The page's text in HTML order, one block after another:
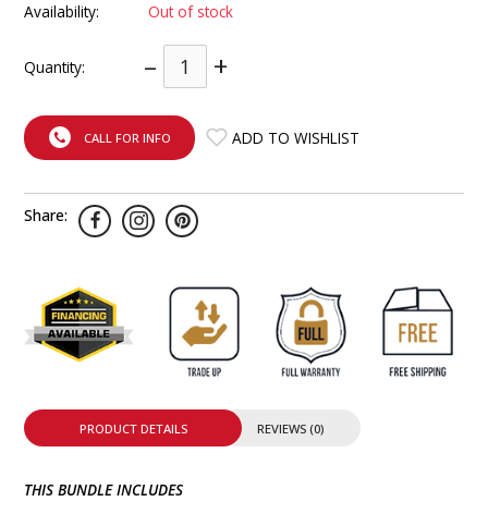
Availability: Out of stock
Quantity: – +
CALL FOR INFO ADD TO WISHLIST
Share:
PRODUCT DETAILS REVIEWS (0)
THIS BUNDLE INCLUDES